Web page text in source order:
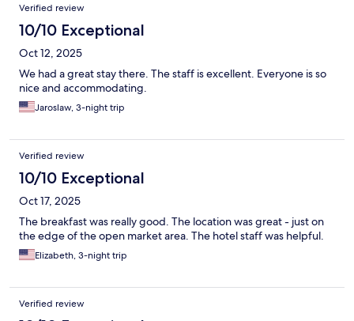
Verified review
10/10 Exceptional
Oct 12, 2025
We had a great stay there. The staff is excellent. Everyone is so
nice and accommodating.
Jaroslaw, 3-night trip
Verified review
10/10 Exceptional
Oct 17, 2025
The breakfast was really good. The location was great - just on
the edge of the open market area. The hotel staff was helpful.
Elizabeth, 3-night trip
Verified review